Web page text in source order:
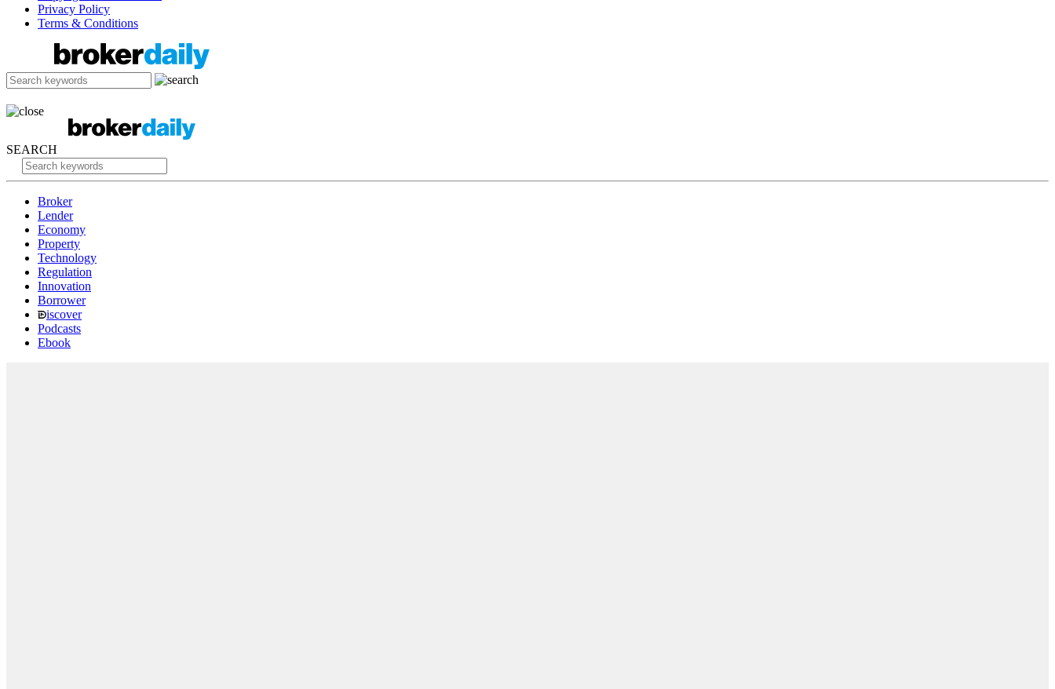
Privacy Policy
Terms & Conditions
SEARCH
Broker
Lender
Economy
Property
Technology
Regulation
Innovation
Borrower
iscover
Podcasts
Ebook